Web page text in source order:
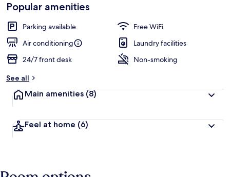
Popular amenities
Parking available
Free WiFi
Air conditioning
Laundry facilities
24/7 front desk
Non-smoking
See all
Main amenities (8)
Feel at home (6)